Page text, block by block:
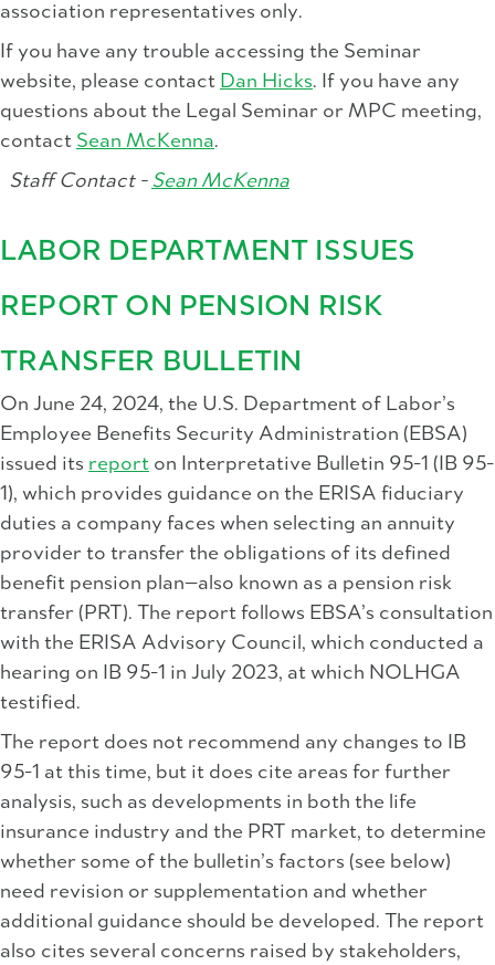
association representatives only.
If you have any trouble accessing the Seminar
website, please contact Dan Hicks. If you have any
questions about the Legal Seminar or MPC meeting,
contact Sean McKenna.
Staff Contact - Sean McKenna
LABOR DEPARTMENT ISSUES
REPORT ON PENSION RISK
TRANSFER BULLETIN
On June 24, 2024, the U.S. Department of Labor’s
Employee Benefits Security Administration (EBSA)
issued its report on Interpretative Bulletin 95-1 (IB 95-
1), which provides guidance on the ERISA fiduciary
duties a company faces when selecting an annuity
provider to transfer the obligations of its defined
benefit pension plan—also known as a pension risk
transfer (PRT). The report follows EBSA’s consultation
with the ERISA Advisory Council, which conducted a
hearing on IB 95-1 in July 2023, at which NOLHGA
testified.
The report does not recommend any changes to IB
95-1 at this time, but it does cite areas for further
analysis, such as developments in both the life
insurance industry and the PRT market, to determine
whether some of the bulletin’s factors (see below)
need revision or supplementation and whether
additional guidance should be developed. The report
also cites several concerns raised by stakeholders,